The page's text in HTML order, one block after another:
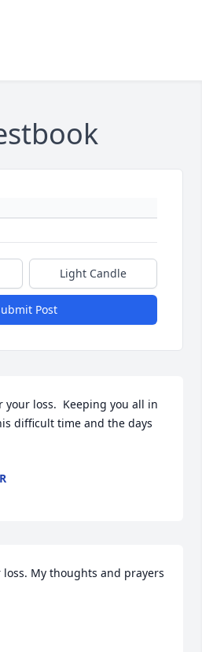
Light Candle
Post
your loss.  Keeping you all in
difficult time and the days
My thoughts and prayers